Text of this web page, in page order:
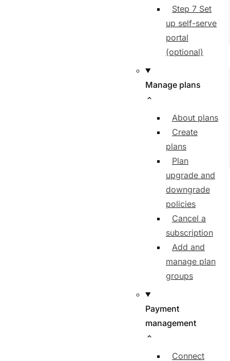
Step 7 Set
up self-serve
portal
(optional)
Manage plans
About plans
Create
plans
Plan
upgrade and
downgrade
policies
Cancel a
subscription
Add and
manage plan
groups
Payment
management
Connect